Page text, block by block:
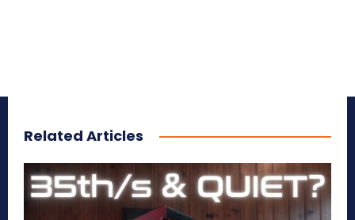
Related Articles